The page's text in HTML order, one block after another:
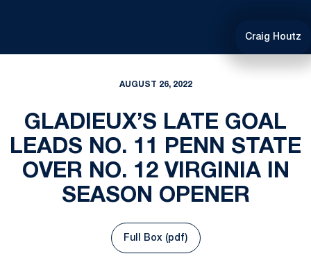
Craig Houtz
AUGUST 26, 2022
GLADIEUX’S LATE GOAL
LEADS NO. 11 PENN STATE
OVER NO. 12 VIRGINIA IN
SEASON OPENER
Opens in a new window
Full Box (pdf)